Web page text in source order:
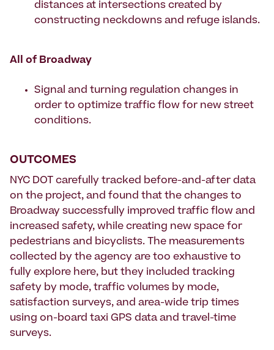
distances at intersections created by
constructing neckdowns and refuge islands.
All of Broadway
Signal and turning regulation changes in
order to optimize traffic flow for new street
conditions.
OUTCOMES
NYC DOT carefully tracked before-and-after data
on the project, and found that the changes to
Broadway successfully improved traffic flow and
increased safety, while creating new space for
pedestrians and bicyclists. The measurements
collected by the agency are too exhaustive to
fully explore here, but they included tracking
safety by mode, traffic volumes by mode,
satisfaction surveys, and area-wide trip times
using on-board taxi GPS data and travel-time
surveys.